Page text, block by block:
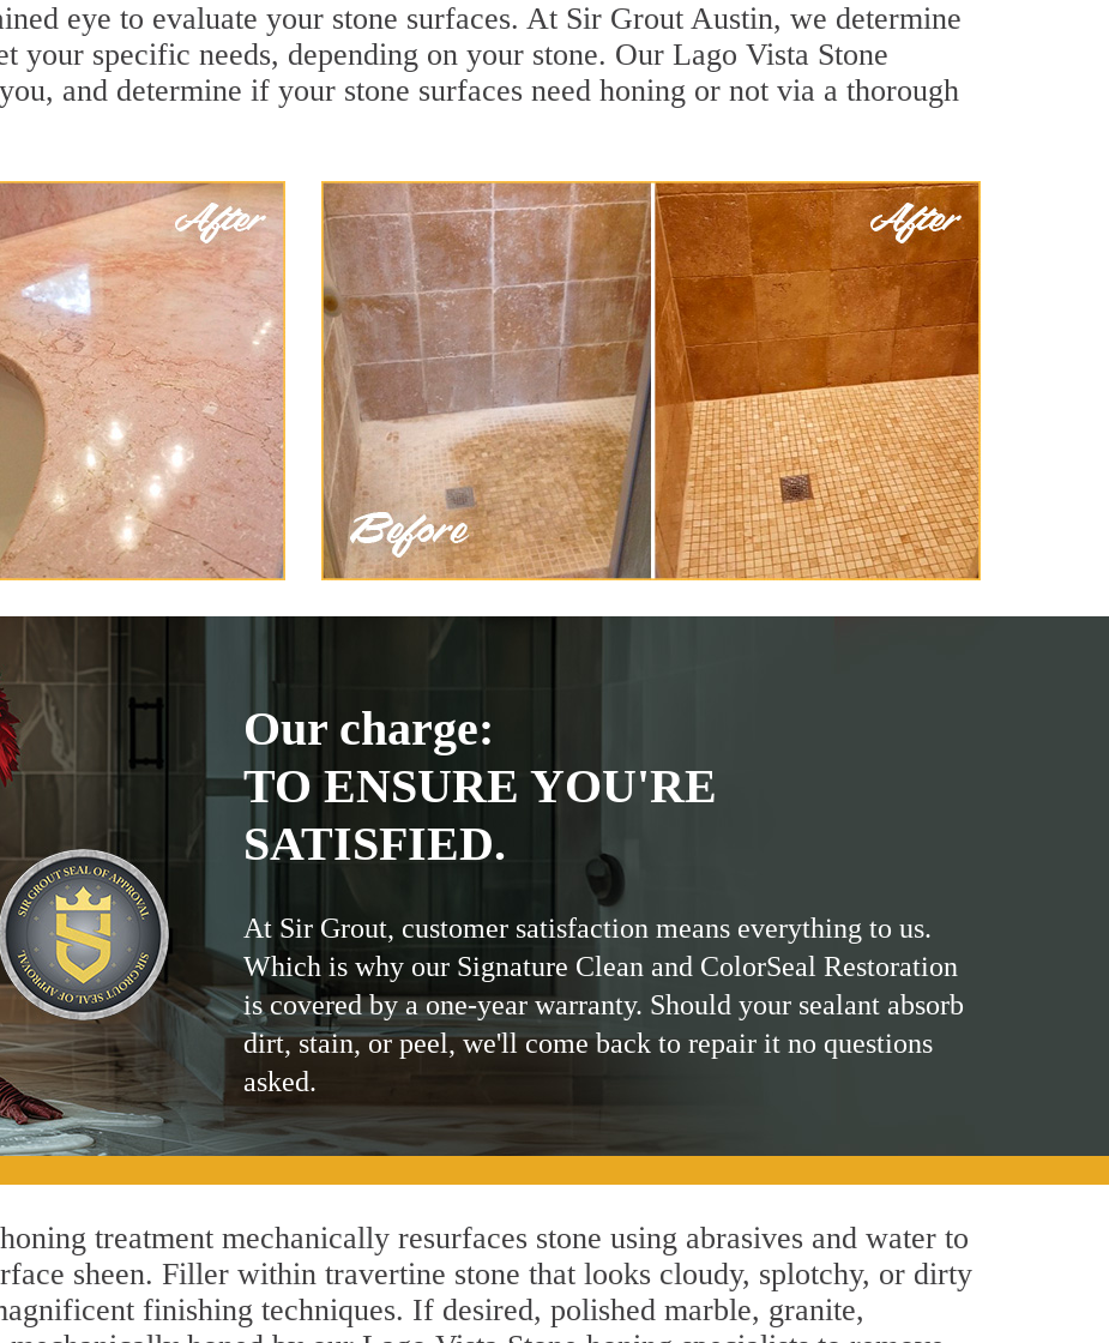
eye to evaluate your stone surfaces. At Sir Grout Austin, we determine
your specific needs, depending on your stone. Our Lago Vista Stone
and determine if your stone surfaces need honing or not via a thorough
Our charge:
TO ENSURE YOU'RE
SATISFIED.
At Sir Grout, customer satisfaction means everything to us.
Which is why our Signature Clean and ColorSeal Restoration
is covered by a one-year warranty. Should your sealant absorb
dirt, stain, or peel, we'll come back to repair it no questions
asked.
treatment mechanically resurfaces stone using abrasives and water to
sheen. Filler within travertine stone that looks cloudy, splotchy, or dirty
finishing techniques. If desired, polished marble, granite,